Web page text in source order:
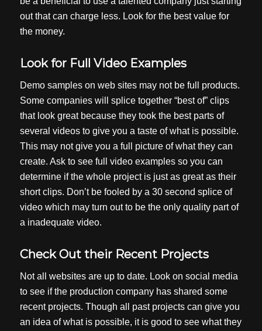
out that can charge less. Look for the best value for
the money.
Look for Full Video Examples
Demo samples on web sites may not be full products.
Some companies will splice together “best of” clips
that look great because they took the best parts of
several videos to give you a taste of what is possible.
This may not give you a full picture of what they can
create. Ask to see full video examples so you can
determine if the whole project is just as great as their
short clips. Don’t be fooled by a 30 second splice of
video which may turn out to be the only quality part of
a inadequate video.
Check Out their Recent Projects
Not all websites are up to date. Look on social media
to see if the production company has shared some
recent projects. Though all past projects can give you
an idea of what is possible, it is good to see what they